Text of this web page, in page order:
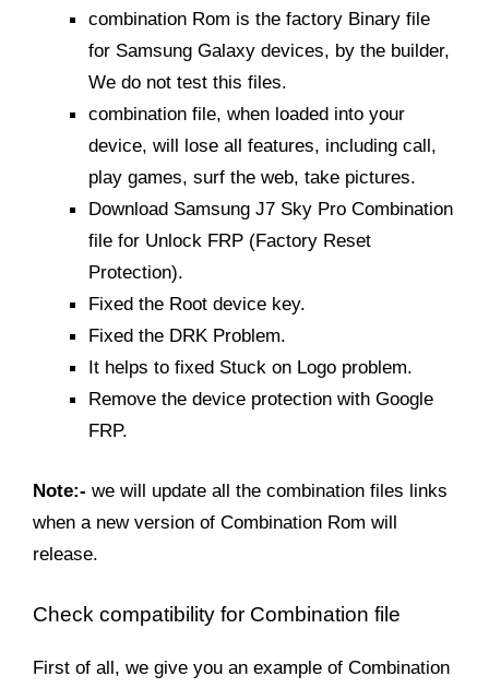
combination Rom is the factory Binary file
for Samsung Galaxy devices, by the builder,
We do not test this files.
combination file, when loaded into your
device, will lose all features, including call,
play games, surf the web, take pictures.
Download Samsung J7 Sky Pro Combination
file for Unlock FRP (Factory Reset
Protection).
Fixed the Root device key.
Fixed the DRK Problem.
It helps to fixed Stuck on Logo problem.
Remove the device protection with Google
FRP.
Note:- we will update all the combination files links
when a new version of Combination Rom will
release.
Check compatibility for Combination file
First of all, we give you an example of Combination